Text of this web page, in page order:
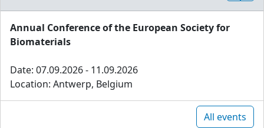
Annual Conference of the European Society for
Biomaterials
Date: 07.09.2026 - 11.09.2026
Location: Antwerp, Belgium
All events